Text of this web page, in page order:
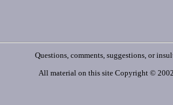
Questions, comments, suggestions, or
All material on this site Copyright ©